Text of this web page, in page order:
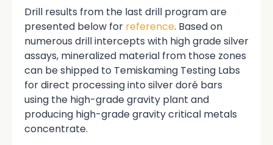
Drill results from the last drill program are
presented below for reference. Based on
numerous drill intercepts with high grade silver
assays, mineralized material from those zones
can be shipped to Temiskaming Testing Labs
for direct processing into silver doré bars
using the high-grade gravity plant and
producing high-grade gravity critical metals
concentrate.